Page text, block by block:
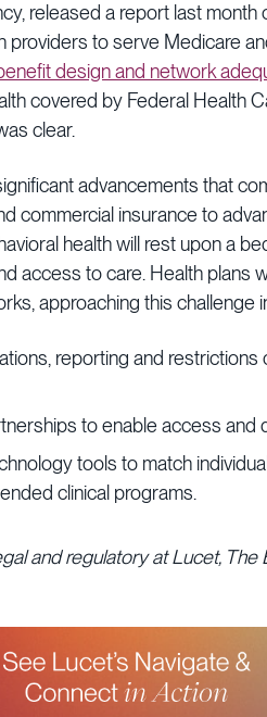
released a report last
providers to serve Medicare
design and network
covered by Federal Health
clear.
advancements that
commercial insurance to
health will rest upon a
access to care. Health plans
approaching this challenge
reporting and
to enable access and
tools to match
clinical programs.
and regulatory at Lucet, The